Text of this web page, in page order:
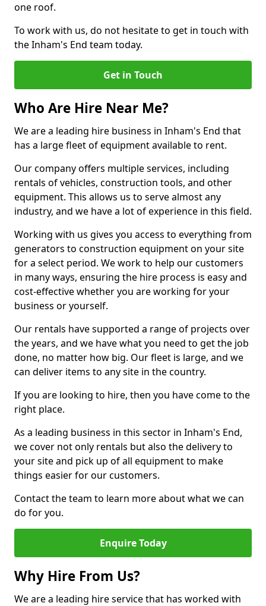
one roof.
To work with us, do not hesitate to get in touch with
the Inham's End team today.
Get in Touch
Who Are Hire Near Me?
We are a leading hire business in Inham's End that
has a large fleet of equipment available to rent.
Our company offers multiple services, including
rentals of vehicles, construction tools, and other
equipment. This allows us to serve almost any
industry, and we have a lot of experience in this field.
Working with us gives you access to everything from
generators to construction equipment on your site
for a select period. We work to help our customers
in many ways, ensuring the hire process is easy and
cost-effective whether you are working for your
business or yourself.
Our rentals have supported a range of projects over
the years, and we have what you need to get the job
done, no matter how big. Our fleet is large, and we
can deliver items to any site in the country.
If you are looking to hire, then you have come to the
right place.
As a leading business in this sector in Inham's End,
we cover not only rentals but also the delivery to
your site and pick up of all equipment to make
things easier for our customers.
Contact the team to learn more about what we can
do for you.
Enquire Today
Why Hire From Us?
We are a leading hire service that has worked with